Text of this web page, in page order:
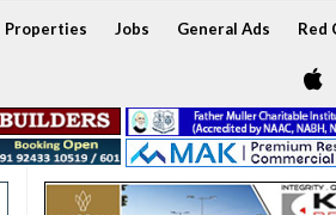
Properties Jobs General Ads Red